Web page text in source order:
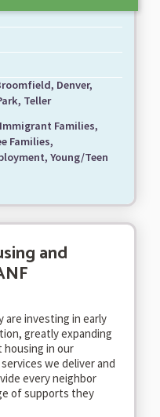
Denver,
Teller
Families,
Families,
Young/Teen
and
are investing in early
greatly expanding
housing in our
we deliver and
every neighbor
of supports they